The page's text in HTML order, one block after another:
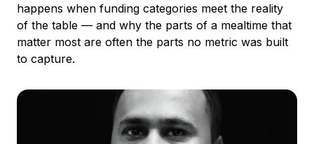
happens when funding categories meet the reality
of the table — and why the parts of a mealtime that
matter most are often the parts no metric was built
to capture.